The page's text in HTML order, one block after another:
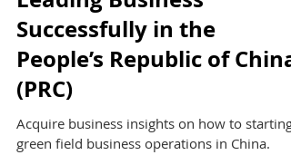
Leading Business
Successfully in the
People’s Republic of China
(PRC)